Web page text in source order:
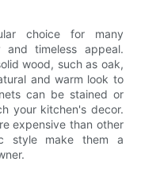
choice for many
timeless appeal.
wood, such as oak,
and warm look to
can be stained or
your kitchen's decor.
expensive than other
style make them a